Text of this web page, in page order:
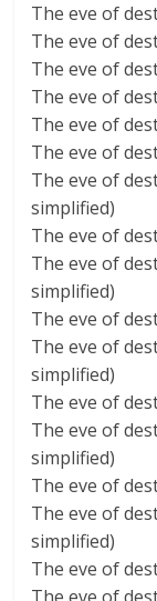
The eve of
The eve of
The eve of
The eve of
The eve of
The eve of
The eve of
simplified)
The eve of
The eve of
simplified)
The eve of
The eve of
simplified)
The eve of
The eve of
simplified)
The eve of
The eve of
simplified)
The eve of